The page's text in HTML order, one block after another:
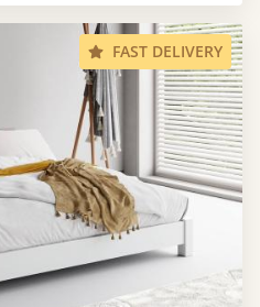
FAST DELIVERY